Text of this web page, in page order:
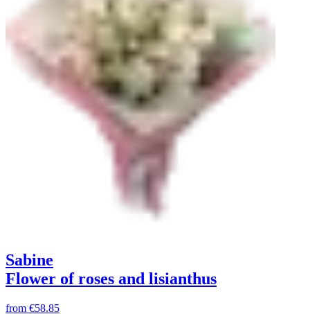
Sabine
Flower of roses and lisianthus
from €58.85